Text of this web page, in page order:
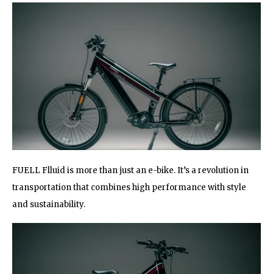
FUELL Flluid is more than just an e-bike. It’s a revolution in
transportation that combines high performance with style
and sustainability.